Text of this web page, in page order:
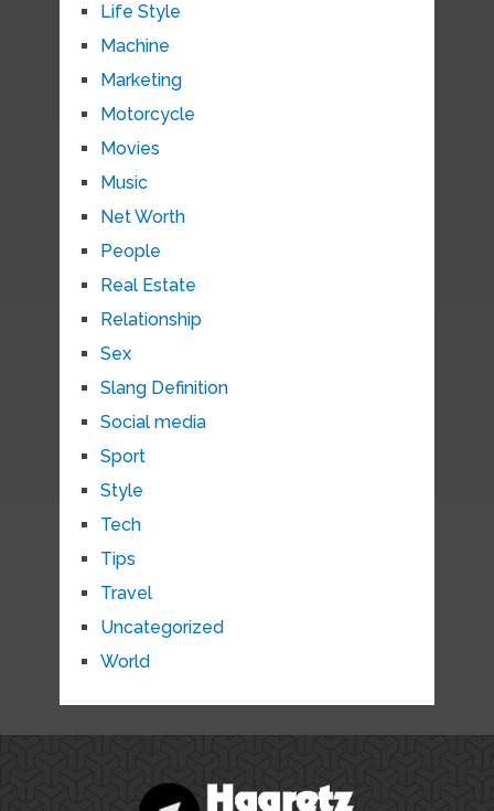
Life Style
Machine
Marketing
Motorcycle
Movies
Music
Net Worth
People
Real Estate
Relationship
Sex
Slang Definition
Social media
Sport
Style
Tech
Tips
Travel
Uncategorized
World